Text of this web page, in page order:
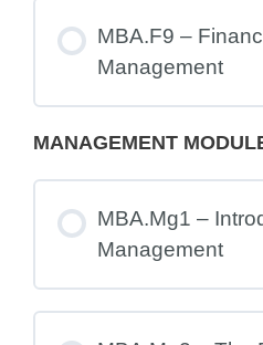
MBA.F9 –
Management
MANAGEMENT
MBA.Mg1 –
Management